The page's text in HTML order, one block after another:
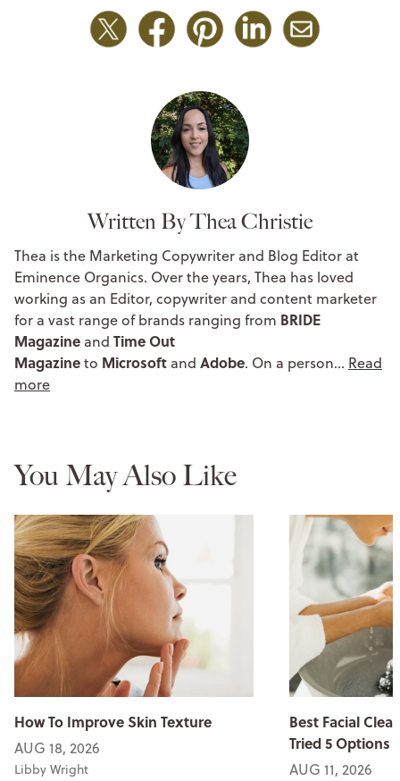
Written By Thea Christie
Thea is the Marketing Copywriter and Blog Editor at
Eminence Organics. Over the years, Thea has loved
working as an Editor, copywriter and content marketer
for a vast range of brands ranging from BRIDE
Magazine and Time Out
Magazineto Microsoft and Adobe. On a person… Read
more
You May Also Like
How To Improve Skin Texture
AUG 18, 2026
Libby Wright
Best Facial
Tried 5 Options
AUG 11, 2026